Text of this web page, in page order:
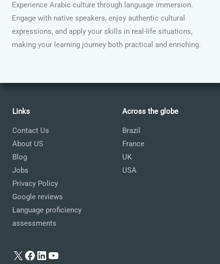
Experience Arabic culture through language immersion.
Engage with native speakers, enjoy authentic cultural
expressions, and apply your skills in real-life situations,
making your learning journey both practical and enriching.
Links
Contact Us
About US
Blog
Jobs
Privacy Policy
Google reviews
Language proficiency
assessments
X Facebook
LinkedIn
YouTube
Across the globe
Brazil
France
UK
USA